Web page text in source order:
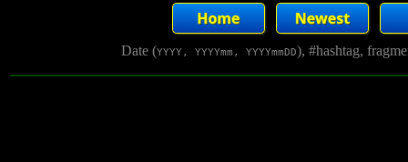
Date (YYYY, YYYYmm, YYYYmmDD), #hashtag,